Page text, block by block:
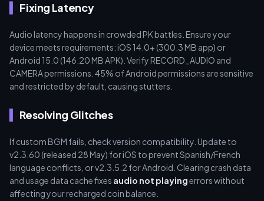
Fixing Latency
Audio latency happens in crowded PK battles. Ensure your
device meets requirements: iOS 14.0+ (300.3 MB app) or
Android 15.0 (146.20 MB APK). Verify RECORD_AUDIO and
CAMERA permissions. 45% of Android permissions are sensitive
and restricted by default, causing stutters.
Resolving Glitches
If custom BGM fails, check version compatibility. Update to
v2.3.60 (released 28 May) for iOS to prevent Spanish/French
language conflicts, or v2.3.5.2 for Android. Clearing crash data
and usage data cache fixes audio not playingerrors without
affecting your recharged coin balance.